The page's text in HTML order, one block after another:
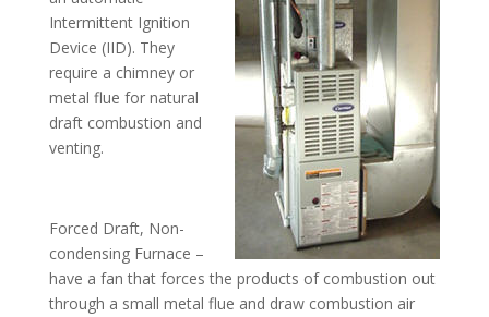
Intermittent Ignition
Device (IID). They
require a chimney or
metal flue for natural
draft combustion and
venting.
Forced Draft, Non-
condensing Furnace –
have a fan that forces the products of combustion out
through a small metal flue and draw combustion air